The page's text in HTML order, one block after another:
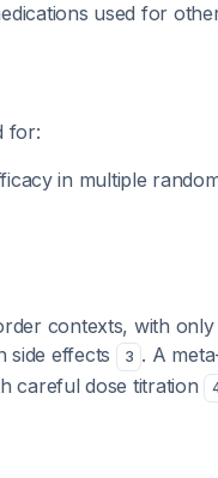
used for
for:
in multiple
contexts, with only
side effects
3 . A
careful dose titration